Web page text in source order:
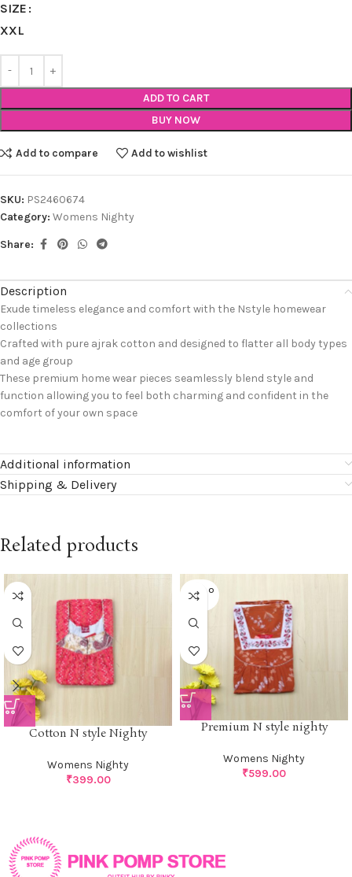
SIZE
XXL
ADD TO CART
BUY NOW
Add to compare Add to wishlist
SKU: PS2460674
Category: Womens Nighty
Share:
Description
Exude timeless elegance and comfort with the Nstyle homewear
collections
Crafted with pure ajrak cotton and designed to flatter all body types
and age group
These premium home wear pieces seamlessly blend style and
function allowing you to feel both charming and confident in the
comfort of your own space
Additional information
Shipping & Delivery
Related products
Cotton N style Nighty
Womens Nighty
₹399.00
SOLD O
UT
Premium N style nighty
Womens Nighty
₹599.00